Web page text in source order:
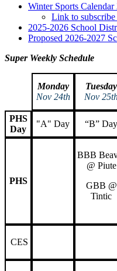
Winter Sports
Link to
2025-2026 School
Proposed 2026-2027
Super Weekly Schedule
Monday
Nov 24th
Tuesday
Nov
PHS
Day
"A" Day “B” Day
PHS
BBB
@ Piute
GBB @
Tintic
CES